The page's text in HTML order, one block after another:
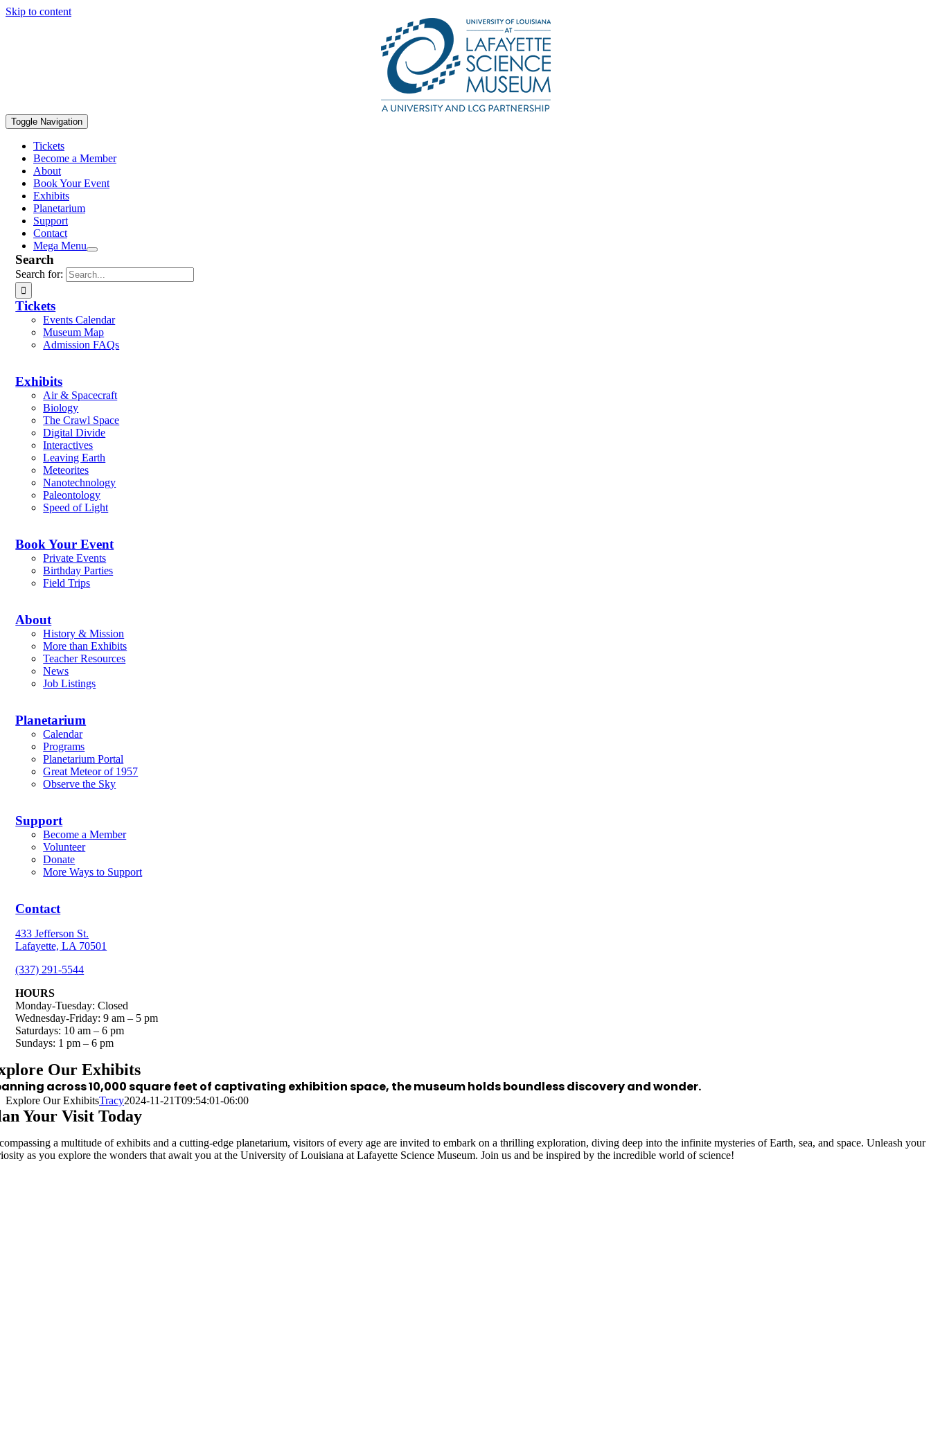
Skip to content
Toggle Navigation
Tickets
Become a Member
About
Book Your Event
Exhibits
Planetarium
Support
Contact
Mega Menu
Search
Search for:
Tickets
Events Calendar
Museum Map
Admission FAQs
Exhibits
Air & Spacecraft
Biology
The Crawl Space
Digital Divide
Interactives
Leaving Earth
Meteorites
Nanotechnology
Paleontology
Speed of Light
Book Your Event
Private Events
Birthday Parties
Field Trips
About
History & Mission
More than Exhibits
Teacher Resources
News
Job Listings
Planetarium
Calendar
Programs
Planetarium Portal
Great Meteor of 1957
Observe the Sky
Support
Become a Member
Volunteer
Donate
More Ways to Support
Contact
433 Jefferson St.
Lafayette, LA 70501
(337) 291-5544
HOURS
Monday-Tuesday: Closed
Wednesday-Friday: 9 am – 5 pm
Saturdays: 10 am – 6 pm
Sundays: 1 pm – 6 pm
Our Exhibits
across 10,000 square feet of captivating exhibition space, the museum holds boundless discovery and wonder.
Explore Our ExhibitsTracy2024-11-21T09:54:01-06:00
Your Visit Today
a multitude of exhibits and a cutting-edge planetarium, visitors of every age are invited to embark on a thrilling exploration, diving deep into the infinite mysteries of Earth, sea, and space. Unleash your
as you explore the wonders that await you at the University of Louisiana at Lafayette Science Museum. Join us and be inspired by the incredible world of science!